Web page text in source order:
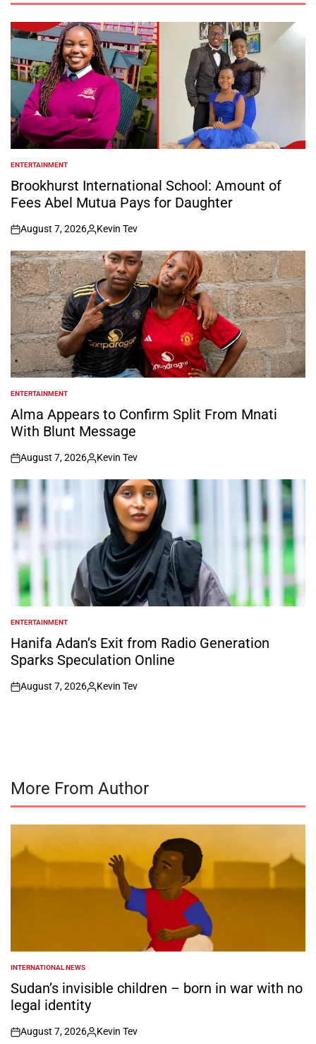
POSTED
IN
ENTERTAINMENT
Brookhurst International School: Amount of
Fees Abel Mutua Pays for Daughter
on
August 7, 2026
Posted
by
Kevin Tev
POSTED
IN
ENTERTAINMENT
Alma Appears to Confirm Split From Mnati
With Blunt Message
on
August 7, 2026
Posted
by
Kevin Tev
POSTED
IN
ENTERTAINMENT
Hanifa Adan’s Exit from Radio Generation
Sparks Speculation Online
on
August 7, 2026
Posted
Kevin Tev
More From Author
POSTED
IN
INTERNATIONAL NEWS
Sudan’s invisible children – born in war with no
legal identity
on
August 7, 2026
Posted
Kevin Tev